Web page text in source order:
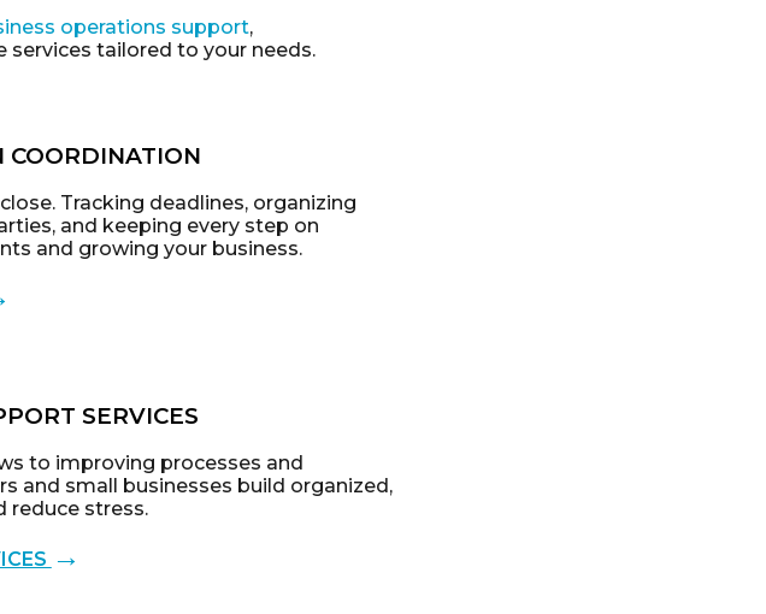
operations support,
tailored to your needs.
COORDINATION
Tracking deadlines, organizing
and keeping every step on
and growing your business.
SERVICES
to improving processes and
and small businesses build organized,
reduce stress.
→